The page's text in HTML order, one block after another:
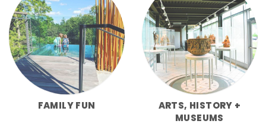
FAMILY FUN
ARTS, HISTORY +
MUSEUMS